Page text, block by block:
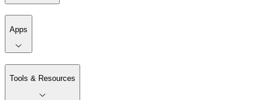
Apps
Tools & Resources